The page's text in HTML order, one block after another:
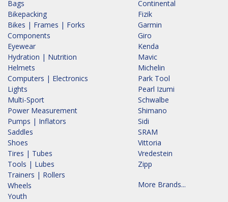
Bags
Bikepacking
Bikes | Frames | Forks
Components
Eyewear
Hydration | Nutrition
Helmets
Computers | Electronics
Lights
Multi-Sport
Power Measurement
Pumps | Inflators
Saddles
Shoes
Tires | Tubes
Tools | Lubes
Trainers | Rollers
Wheels
Youth
Continental
Fizik
Garmin
Giro
Kenda
Mavic
Michelin
Park Tool
Pearl Izumi
Schwalbe
Shimano
Sidi
SRAM
Vittoria
Vredestein
Zipp
More Brands...